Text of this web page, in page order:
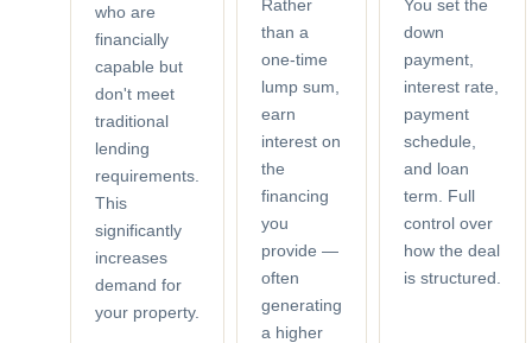
who are
financially
capable but
don't meet
traditional
lending
requirements.
This
significantly
increases
demand for
your property.
Rather
than a
one-time
lump sum,
earn
interest on
the
financing
you
provide —
often
generating
a higher
You set the
down
payment,
interest rate,
payment
schedule,
and loan
term. Full
control over
how the deal
is structured.